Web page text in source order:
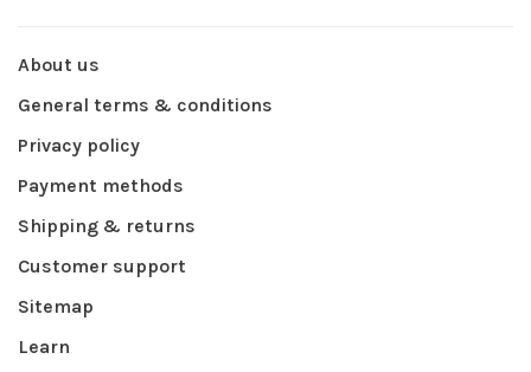
About us
General terms & conditions
Privacy policy
Payment methods
Shipping & returns
Customer support
Sitemap
Learn